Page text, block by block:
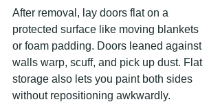
After removal, lay doors flat on a
protected surface like moving blankets
or foam padding. Doors leaned against
walls warp, scuff, and pick up dust. Flat
storage also lets you paint both sides
without repositioning awkwardly.